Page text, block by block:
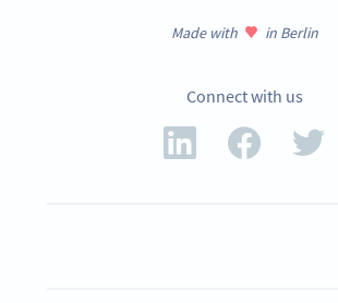
Made with in Berlin
Connect with us